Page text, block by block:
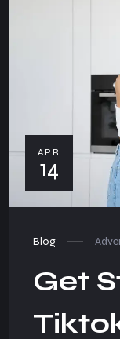
APR
14
Blog
Get